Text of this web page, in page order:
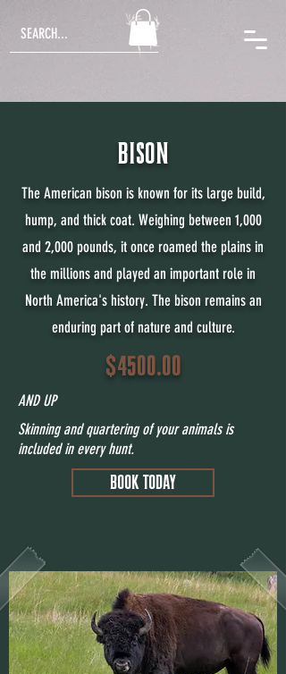
BISON
The American bison is known for its large build,
hump, and thick coat. Weighing between 1,000
and 2,000 pounds, it once roamed the plains in
the millions and played an important role in
North America's history. The bison remains an
enduring part of nature and culture.
$4500.00
AND UP
Skinning and quartering of your animals is
included in every hunt.
BOOK TODAY